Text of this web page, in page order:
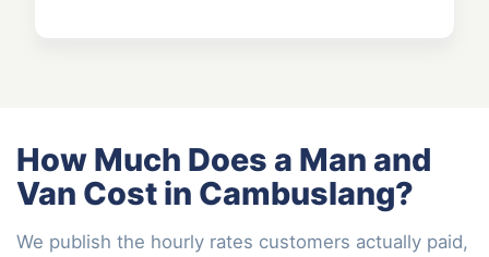
How Much Does a Man and
Van Cost in Cambuslang?
We publish the hourly rates customers actually paid,